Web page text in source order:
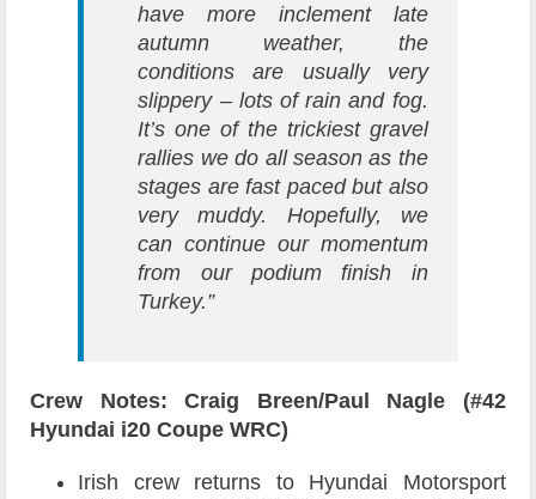
have more inclement late
autumn weather, the
conditions are usually very
slippery – lots of rain and fog.
It’s one of the trickiest gravel
rallies we do all season as the
stages are fast paced but also
very muddy. Hopefully, we
can continue our momentum
from our podium finish in
Turkey.”
Crew Notes: Craig Breen/Paul Nagle (#42
Hyundai i20 Coupe WRC)
Irish crew returns to Hyundai Motorsport